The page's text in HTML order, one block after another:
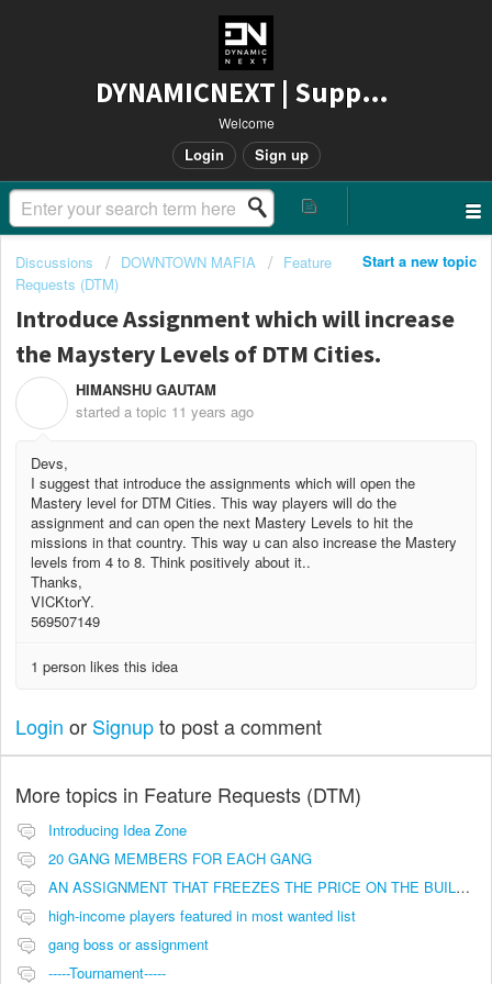
DYNAMICNEXT | Support
Welcome
Login Sign up
Start a new topic
Discussions DOWNTOWN MAFIA
Feature
Requests (DTM)
Introduce Assignment which will increase
the Maystery Levels of DTM Cities.
HIMANSHU GAUTAM
started a topic 11 years ago
Devs,
I suggest that introduce the assignments which will open the
Mastery level for DTM Cities. This way players will do the
assignment and can open the next Mastery Levels to hit the
missions in that country. This way u can also increase the Mastery
levels from 4 to 8. Think positively about it..
Thanks,
VICKtorY.
569507149
1 person likes this idea
Login or Signupto post a comment
More topics in Feature Requests (DTM)
Introducing Idea Zone
20 GANG MEMBERS FOR EACH GANG
AN ASSIGNMENT THAT FREEZES THE PRICE ON THE BUILDINGS (INVESTMENTS)
high-income players featured in most wanted list
gang boss or assignment
-----Tournament-----